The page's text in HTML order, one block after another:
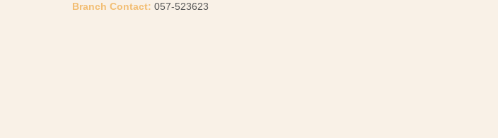
Branch Contact: 057-523623